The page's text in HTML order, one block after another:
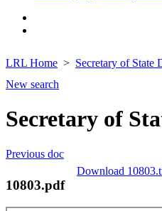
LRL Home Secretary of State
New search
Secretary of
Previous doc
Download
10803.pdf